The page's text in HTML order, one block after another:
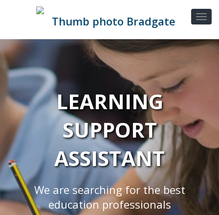
LEARNING
SUPPORT
ASSISTANT
We are searching for the best
education professionals